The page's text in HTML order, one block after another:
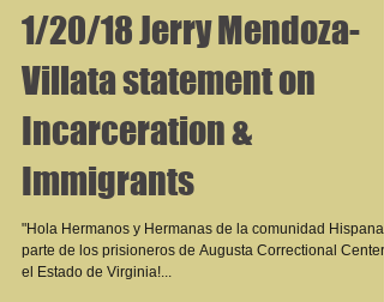
1/20/18 Jerry Mendoza-
Villata statement on
Incarceration &
Immigrants
"Hola Hermanos y Hermanas de la comunidad Hispana
parte de los prisioneros de Augusta Correctional Center
el Estado de Virginia!...